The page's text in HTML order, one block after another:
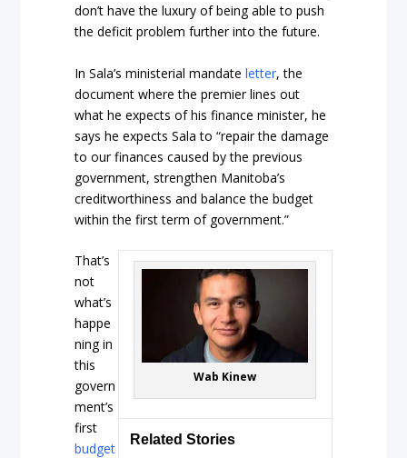
don’t have the luxury of being able to push
the deficit problem further into the future.
In Sala’s ministerial mandateletter, the
document where the premier lines out
what he expects of his finance minister, he
says he expects Sala to “repair the damage
to our finances caused by the previous
government, strengthen Manitoba’s
creditworthiness and balance the budget
within the first term of government.”
Wab Kinew
Related Stories
That’s
not
what’s
happe
ning in
this
govern
ment’s
first
budget